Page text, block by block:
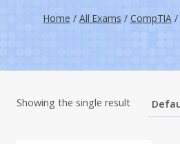
Home / All Exams / CompTIA /
Showing the single result